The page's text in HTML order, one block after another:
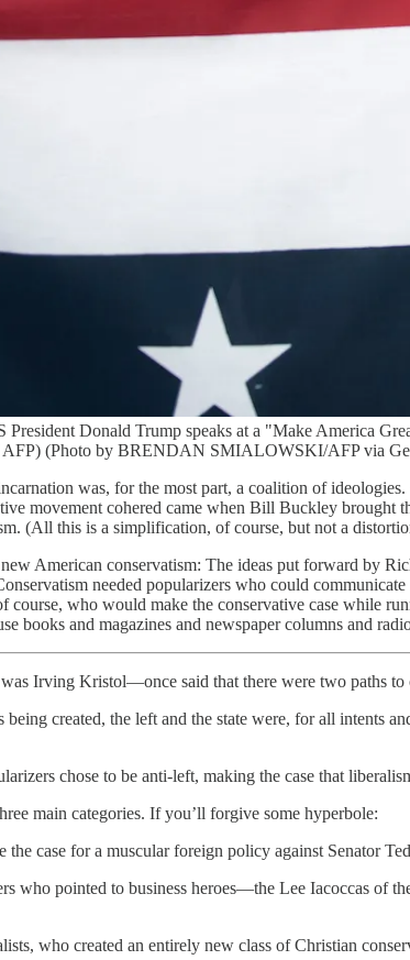
President Donald Trump speaks at a "Make America
AFP) (Photo by BRENDAN SMIALOWSKI/AFP via
was, for the most part, a coalition of
movement cohered came when Bill Buckley
(All this is a simplification, of course, but not a
American conservatism: The ideas put forward by
needed popularizers who could
course, who would make the conservative case while
books and magazines and newspaper columns and
Irving Kristol—once said that there were two paths to
being created, the left and the state were, for all intents
chose to be anti-left, making the case that
main categories. If you’ll forgive some hyperbole:
the case for a muscular foreign policy against Senator
who pointed to business heroes—the Lee Iacoccas
who created an entirely new class of Christian